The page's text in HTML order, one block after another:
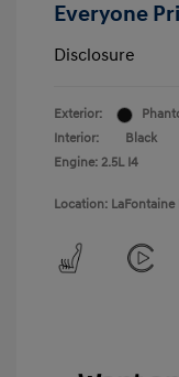
Everyone
Disclosure
Exterior:
Interior:
Black
Engine: 2.5L I4
Location: